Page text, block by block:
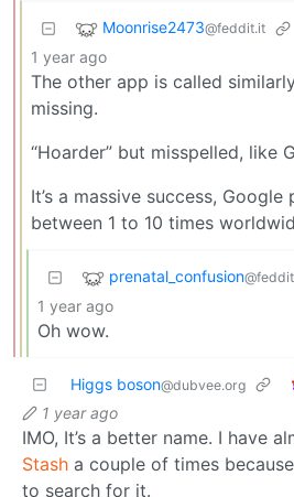
Moonrise2473@feddit.it
1 year ago
The other app is called
missing.
“Hoarder” but misspelled, like
It’s a massive success,
between 1 to 10 times
prenatal_confusion
1 year ago
Oh wow.
Higgs boson@dubvee.org
1 year ago
IMO, It’s a better name. I have
Stash a couple of times
to search for it.